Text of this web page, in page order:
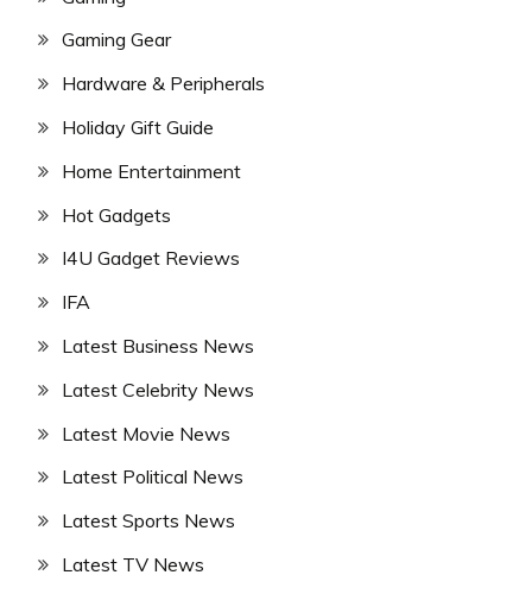
Gaming Gear
Hardware & Peripherals
Holiday Gift Guide
Home Entertainment
Hot Gadgets
I4U Gadget Reviews
IFA
Latest Business News
Latest Celebrity News
Latest Movie News
Latest Political News
Latest Sports News
Latest TV News